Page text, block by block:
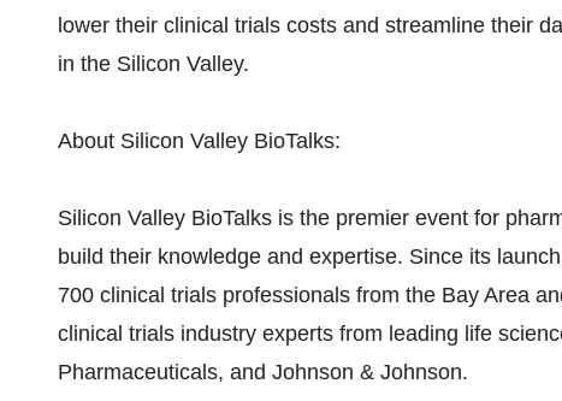
lower their clinical trials costs and streamline their
in the Silicon Valley.
About Silicon Valley BioTalks:
Silicon Valley BioTalks is the premier event for
build their knowledge and expertise. Since its
700 clinical trials professionals from the Bay Area
clinical trials industry experts from leading life
Pharmaceuticals, and Johnson & Johnson.